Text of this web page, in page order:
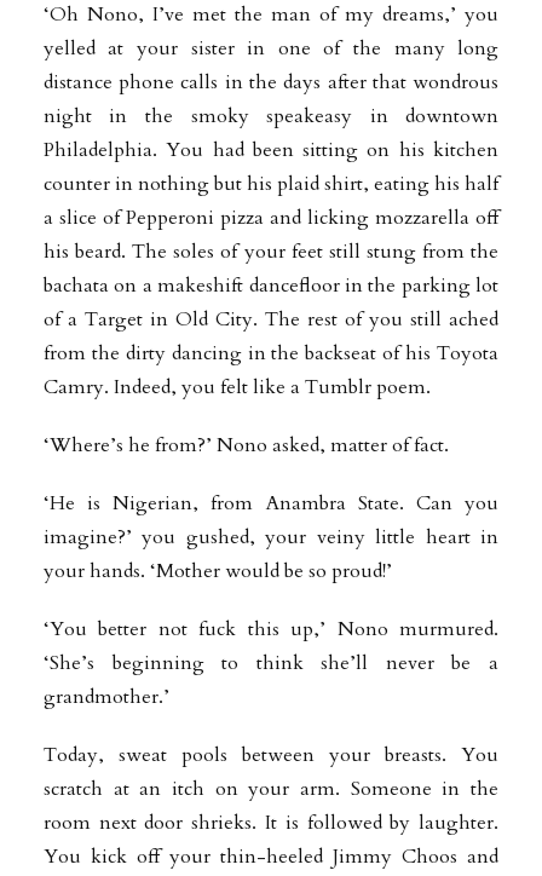
‘Oh Nono, I’ve met the man of my dreams,’ you
yelled at your sister in one of the many long
distance phone calls in the days after that wondrous
night in the smoky speakeasy in downtown
Philadelphia. You had been sitting on his kitchen
counter in nothing but his plaid shirt, eating his half
a slice of Pepperoni pizza and licking mozzarella off
his beard. The soles of your feet still stung from the
bachata on a makeshift dancefloor in the parking lot
of a Target in Old City. The rest of you still ached
from the dirty dancing in the backseat of his Toyota
Camry. Indeed, you felt like a Tumblr poem.
‘Where’s he from?’ Nono asked, matter of fact.
‘He is Nigerian, from Anambra State. Can you
imagine?’ you gushed, your veiny little heart in
your hands. ‘Mother would be so proud!’
‘You better not fuck this up,’ Nono murmured.
‘She’s beginning to think she’ll never be a
grandmother.’
Today, sweat pools between your breasts. You
scratch at an itch on your arm. Someone in the
room next door shrieks. It is followed by laughter.
You kick off your thin-heeled Jimmy Choos and